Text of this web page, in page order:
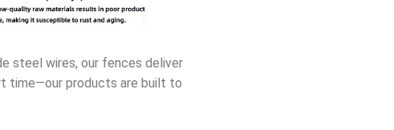
steel wires, our fences deliver
time—our products are built to